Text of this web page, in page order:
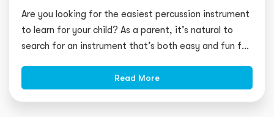
Are you looking for the easiest percussion instrument
to learn for your child? As a parent, it’s natural to
search for an instrument that’s both easy and fun for
Read More